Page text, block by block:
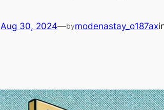
Aug 30, 2024—bymodenastay_o187ax